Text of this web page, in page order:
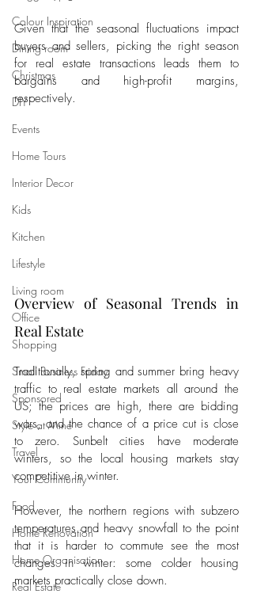
Colour Inspiration
Dining room
Christmas
DIY
Events
Home Tours
Interior Decor
Kids
Kitchen
Lifestyle
Living room
Office
Shopping
Small Business Friday
Sponsored
Style at Mine
Travel
Your Community
Food
Home Renovation
Home Organisation
Real Estate
Given that the seasonal fluctuations impact
buyers and sellers, picking the right season
for real estate transactions leads them to
bargains and high-profit margins,
respectively.
Overview of Seasonal Trends in
Real Estate
Traditionally, spring and summer bring heavy
traffic to real estate markets all around the
US; the prices are high, there are bidding
wars, and the chance of a price cut is close
to zero. Sunbelt cities have moderate
winters, so the local housing markets stay
competitive in winter.
However, the northern regions with subzero
temperatures and heavy snowfall to the point
that it is harder to commute see the most
changes in winter: some colder housing
markets practically close down.